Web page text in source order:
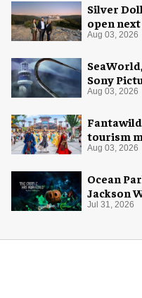
Silver
open
Aug 03, 2026
Sony
Aug 03, 2026
tourism
Aug 03, 2026
Ocean
Jackson
Halloween
Jul 31, 2026